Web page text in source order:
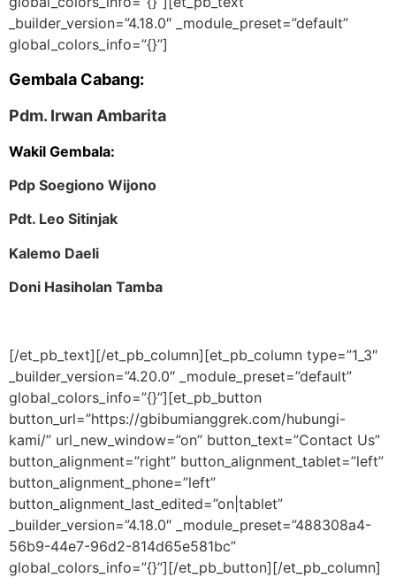
_builder_version=”4.18.0″ _module_preset=”default”
global_colors_info=”{}”]
Gembala Cabang:
Pdm. Irwan Ambarita
Wakil Gembala:
Pdp Soegiono Wijono
Pdt. Leo Sitinjak
Kalemo Daeli
Doni Hasiholan Tamba
[/et_pb_text][/et_pb_column][et_pb_column type=”1_3″
_builder_version=”4.20.0″ _module_preset=”default”
global_colors_info=”{}”][et_pb_button
button_url=”https://gbibumianggrek.com/hubungi-
kami/” url_new_window=”on” button_text=”Contact Us”
button_alignment=”right” button_alignment_tablet=”left”
button_alignment_phone=”left”
button_alignment_last_edited=”on|tablet”
_builder_version=”4.18.0″ _module_preset=”488308a4-
56b9-44e7-96d2-814d65e581bc”
global_colors_info=”{}”][/et_pb_button][/et_pb_column]